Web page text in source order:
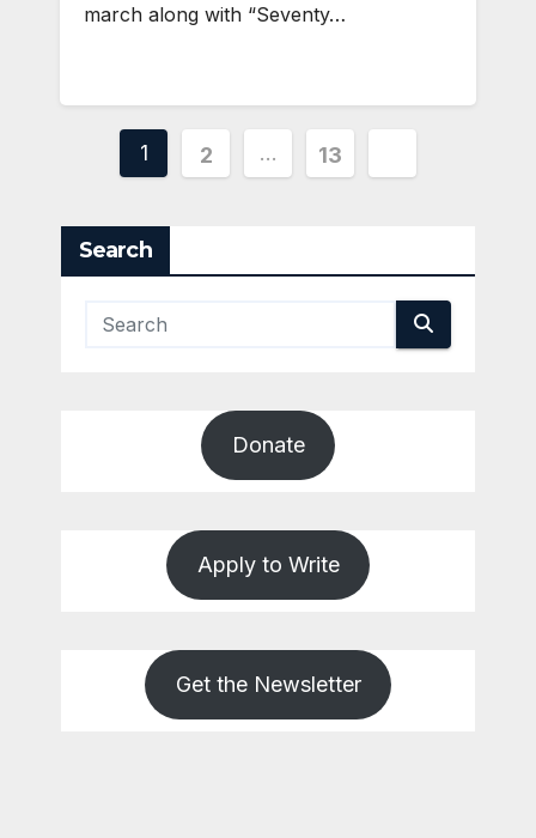
march along with “Seventy…
Posts
1 2 … 13
Search
Donate
Apply to Write
Get the Newsletter